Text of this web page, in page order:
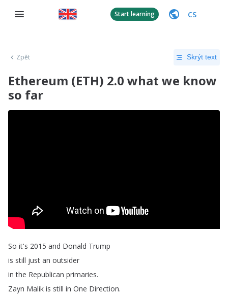
Start learning CS
Zpět Skrýt text
Ethereum (ETH) 2.0 what we know
so far
So it's 2015 and Donald Trump
is still just an outsider
in the Republican primaries.
Zayn Malik is still in One Direction.